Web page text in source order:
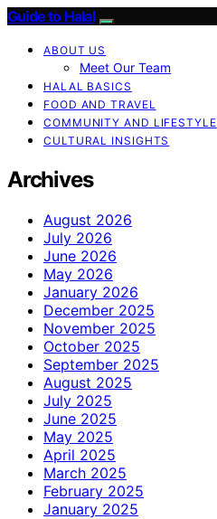
Guide to Halal
ABOUT US
Meet Our Team
HALAL BASICS
FOOD AND TRAVEL
COMMUNITY AND LIFESTYLE
CULTURAL INSIGHTS
Archives
August 2026
July 2026
June 2026
May 2026
January 2026
December 2025
November 2025
October 2025
September 2025
August 2025
July 2025
June 2025
May 2025
April 2025
March 2025
February 2025
January 2025